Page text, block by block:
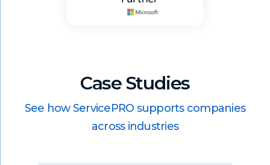
Case Studies
See how ServicePRO supports companies
across industries